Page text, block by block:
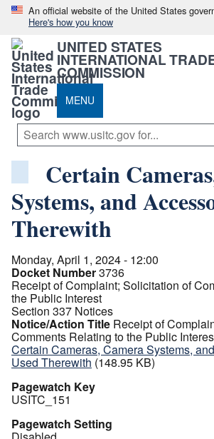
An official website of the United States
Here's how you know
UNITED STATES
INTERNATIONAL
COMMISSION
MENU
Certain
Systems, and
Therewith
Monday, April 1, 2024 - 12:00
Docket Number3736
Receipt of Complaint; Solicitation of
the Public Interest
Section 337 Notices
Notice/Action Title Receipt of
Comments Relating to the Public
Certain Cameras, Camera Systems,
Used Therewith (148.95 KB)
Pagewatch Key
USITC_151
Pagewatch Setting